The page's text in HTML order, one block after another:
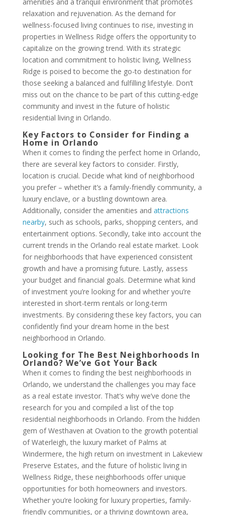
relaxation and rejuvenation. As the demand for
wellness-focused living continues to rise, investing in
properties in Wellness Ridge offers the opportunity to
capitalize on the growing trend. With its strategic
location and commitment to holistic living, Wellness
Ridge is poised to become the go-to destination for
those seeking a balanced and fulfilling lifestyle. Don’t
miss out on the chance to be part of this cutting-edge
community and invest in the future of holistic
residential living in Orlando.
Key Factors to Consider for Finding a
Home in Orlando
When it comes to finding the perfect home in Orlando,
there are several key factors to consider. Firstly,
location is crucial. Decide what kind of neighborhood
you prefer – whether it’s a family-friendly community, a
luxury enclave, or a bustling downtown area.
Additionally, consider the amenities and attractions
nearby, such as schools, parks, shopping centers, and
entertainment options. Secondly, take into account the
current trends in the Orlando real estate market. Look
for neighborhoods that have experienced consistent
growth and have a promising future. Lastly, assess
your budget and financial goals. Determine what kind
of investment you’re looking for and whether you’re
interested in short-term rentals or long-term
investments. By considering these key factors, you can
confidently find your dream home in the best
neighborhood in Orlando.
Looking for The Best Neighborhoods In
Orlando? We’ve Got Your Back
When it comes to finding the best neighborhoods in
Orlando, we understand the challenges you may face
as a real estate investor. That’s why we’ve done the
research for you and compiled a list of the top
residential neighborhoods in Orlando. From the hidden
gem of Westhaven at Ovation to the growth potential
of Waterleigh, the luxury market of Palms at
Windermere, the high return on investment in Lakeview
Preserve Estates, and the future of holistic living in
Wellness Ridge, these neighborhoods offer unique
opportunities for both homeowners and investors.
Whether you’re looking for luxury properties, family-
friendly communities, or a thriving downtown area,